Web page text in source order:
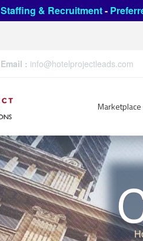
Staffing & Recruitment-
Email : info@hotelprojectleads.com
Marketplace